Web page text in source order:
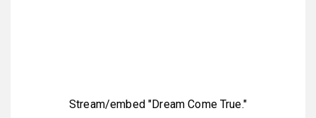
Stream/embed "Dream Come True."